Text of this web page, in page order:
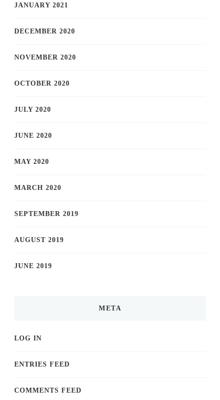
JANUARY 2021
DECEMBER 2020
NOVEMBER 2020
OCTOBER 2020
JULY 2020
JUNE 2020
MAY 2020
MARCH 2020
SEPTEMBER 2019
AUGUST 2019
JUNE 2019
META
LOG IN
ENTRIES FEED
COMMENTS FEED